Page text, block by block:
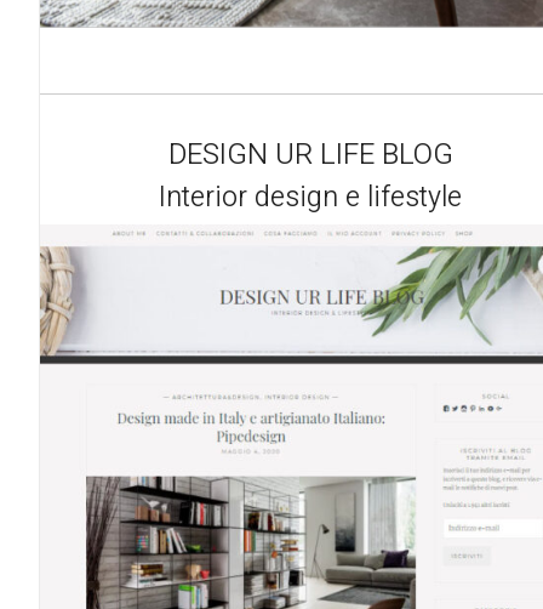
DESIGN UR LIFE BLOG
Interior design e lifestyle